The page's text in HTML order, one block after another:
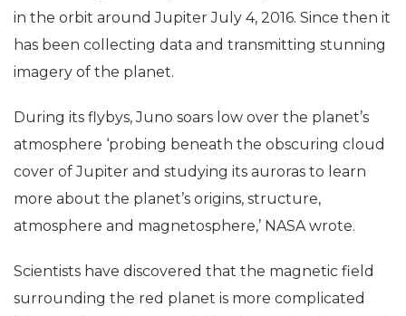
in the orbit around Jupiter July 4, 2016. Since then it
has been collecting data and transmitting stunning
imagery of the planet.
During its flybys, Juno soars low over the planet’s
atmosphere ‘probing beneath the obscuring cloud
cover of Jupiter and studying its auroras to learn
more about the planet’s origins, structure,
atmosphere and magnetosphere,’ NASA wrote.
Scientists have discovered that the magnetic field
surrounding the red planet is more complicated